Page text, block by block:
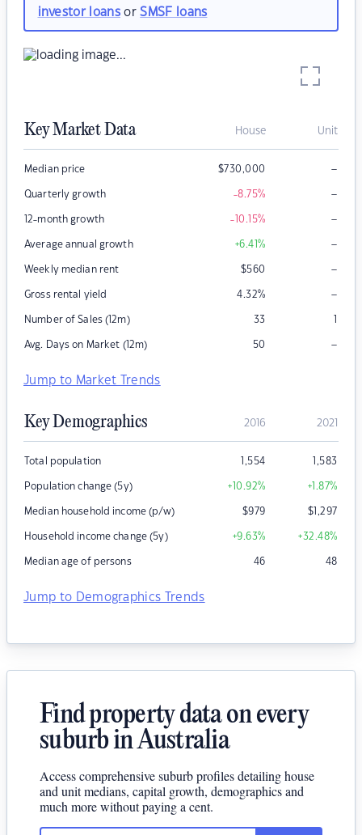
investor loansorSMSF loans
Key Market Data House Unit
Median price $730,000 –
Quarterly growth -8.75% –
12-month growth -10.15% –
Average annual growth +6.41% –
Weekly median rent $560 –
Gross rental yield 4.32% –
Number of Sales (12m) 33 1
Avg. Days on Market (12m) 50 –
Jump to Market Trends
Key Demographics 2016 2021
Total population 1,554 1,583
Population change (5y) +10.92% +1.87%
Median household income (p/w) $979 $1,297
Household income change (5y) +9.63% +32.48%
Median age of persons 46 48
Jump to Demographics Trends
Find property data on every
suburb in Australia
Access comprehensive suburb profiles detailing house
and unit medians, capital growth, demographics and
much more without paying a cent.